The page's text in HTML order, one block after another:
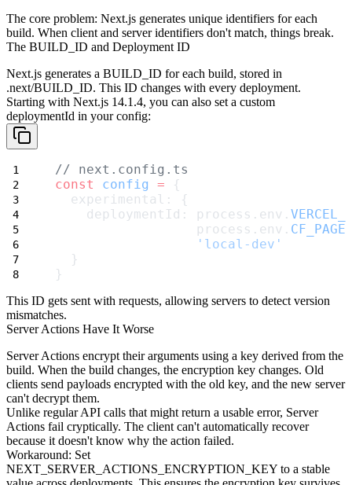
The core problem: Next.js generates unique identifiers for each
build. When client and server identifiers don't match, things break.
The BUILD_ID and Deployment ID
Next.js generates a BUILD_ID for each build, stored in
.next/BUILD_ID. This ID changes with every deployment.
Starting with Next.js 14.1.4, you can also set a custom
deploymentId in your config:
// next.config.ts
const
config = {
  experimental: {
    deploymentId: process.env.
                  process.env.
'local-dev'
  }
}
This ID gets sent with requests, allowing servers to detect version
mismatches.
Server Actions Have It Worse
Server Actions encrypt their arguments using a key derived from the
build. When the build changes, the encryption key changes. Old
clients send payloads encrypted with the old key, and the new server
can't decrypt them.
Unlike regular API calls that might return a usable error, Server
Actions fail cryptically. The client can't automatically recover
because it doesn't know why the action failed.
Workaround: Set
NEXT_SERVER_ACTIONS_ENCRYPTION_KEY to a stable